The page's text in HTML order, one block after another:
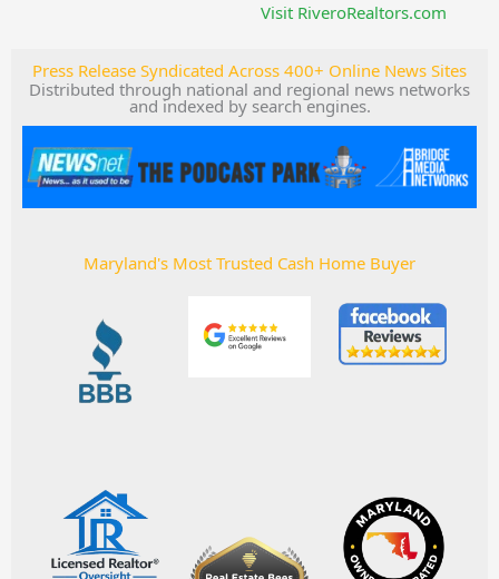
Visit RiveroRealtors.com
Press Release Syndicated Across 400+ Online News Sites
Distributed through national and regional news networks
and indexed by search engines.
Maryland's Most Trusted Cash Home Buyer